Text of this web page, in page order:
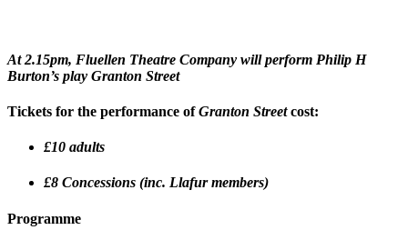
At 2.15pm, Fluellen Theatre Company will perform Philip H
Burton’s play Granton Street
Tickets for the performance ofGranton Streetcost:
£10 adults
£8 Concessions (inc. Llafur members)
Programme